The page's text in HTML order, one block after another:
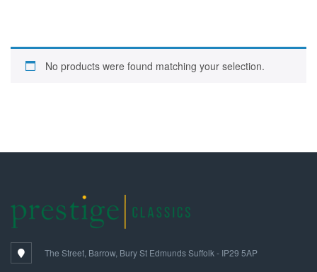
No products were found matching your selection.
The Street, Barrow, Bury St Edmunds Suffolk - IP29 5AP